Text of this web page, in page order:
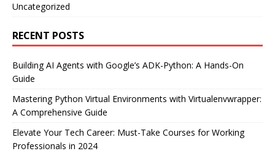
Uncategorized
RECENT POSTS
Building AI Agents with Google’s ADK-Python: A Hands-On
Guide
Mastering Python Virtual Environments with Virtualenvwrapper:
A Comprehensive Guide
Elevate Your Tech Career: Must-Take Courses for Working
Professionals in 2024